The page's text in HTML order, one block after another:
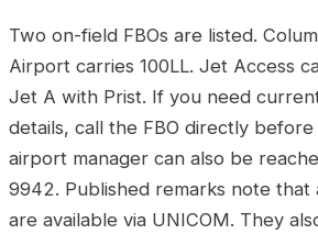
Two on-field FBOs are listed.
Airport carries 100LL. Jet Access
Jet A with Prist. If you need
details, call the FBO directly
airport manager can also be
9942. Published remarks note that
are available via UNICOM. They